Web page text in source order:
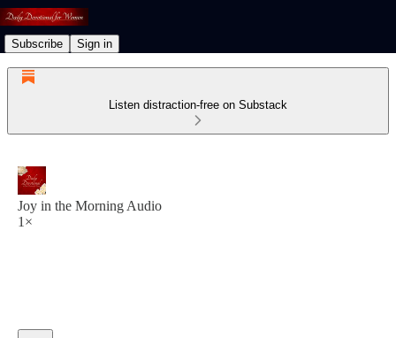
Subscribe Sign in
Listen distraction-free on Substack
Joy in the Morning Audio
1×